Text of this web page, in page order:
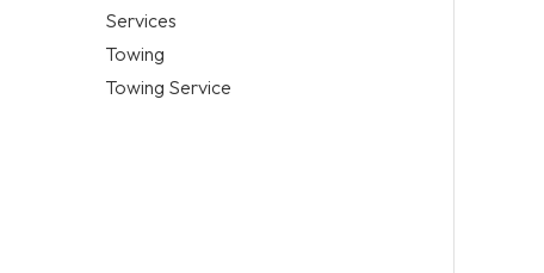
Services
Towing
Towing Service